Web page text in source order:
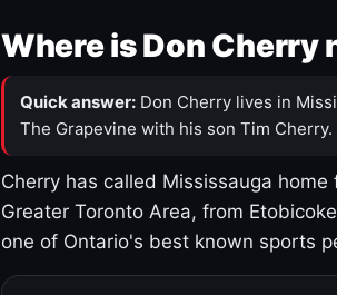
Where is Don Cherry
Quick answer: Don Cherry lives in
The Grapevine with his son Tim Cherry.
Cherry has called Mississauga
Greater Toronto Area, from
one of Ontario's best known sports